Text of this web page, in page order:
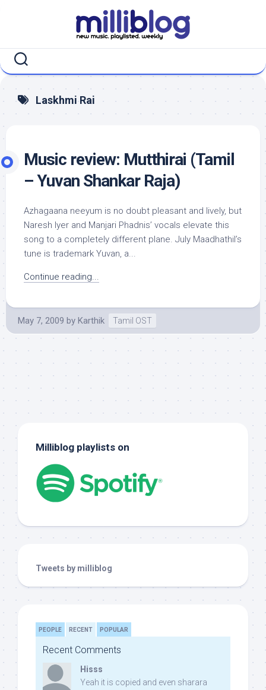
Laskhmi Rai
Music review: Mutthirai (Tamil
– Yuvan Shankar Raja)
Azhagaana neeyum is no doubt pleasant and lively, but
Naresh Iyer and Manjari Phadnis’ vocals elevate this
song to a completely different plane. July Maadhathil’s
tune is trademark Yuvan, a...
Continue reading...
May 7, 2009 by Karthik Tamil OST
Milliblog playlists on
Tweets by milliblog
PEOPLE RECENT POPULAR
Recent Comments
Hisss
Yeah it is copied and even sharara